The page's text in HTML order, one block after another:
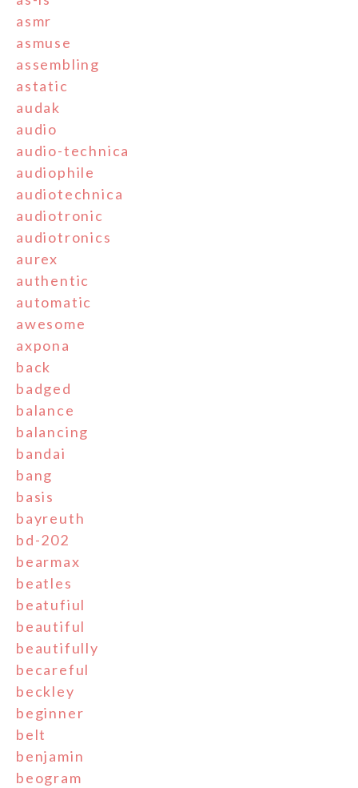
asmr
asmuse
assembling
astatic
audak
audio
audio-technica
audiophile
audiotechnica
audiotronic
audiotronics
aurex
authentic
automatic
awesome
axpona
back
badged
balance
balancing
bandai
bang
basis
bayreuth
bd-202
bearmax
beatles
beatufiul
beautiful
beautifully
becareful
beckley
beginner
belt
benjamin
beogram